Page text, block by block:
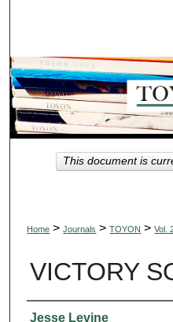
Browse
My
Digital
Home > Journals > TOYON > Vol.
VICTORY
Authors
Jesse Levine
This document is